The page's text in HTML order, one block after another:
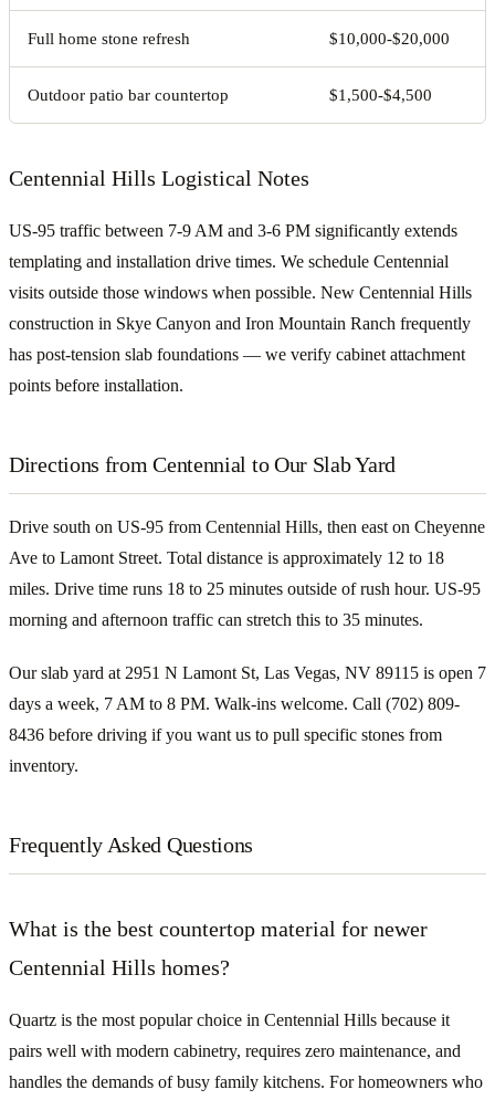
Full home stone refresh $10,000-$20,000
Outdoor patio bar countertop $1,500-$4,500
Centennial Hills Logistical Notes
US-95 traffic between 7-9 AM and 3-6 PM significantly extends
templating and installation drive times. We schedule Centennial
visits outside those windows when possible. New Centennial Hills
construction in Skye Canyon and Iron Mountain Ranch frequently
has post-tension slab foundations — we verify cabinet attachment
points before installation.
Directions from Centennial to Our Slab Yard
Drive south on US-95 from Centennial Hills, then east on Cheyenne
Ave to Lamont Street. Total distance is approximately 12 to 18
miles. Drive time runs 18 to 25 minutes outside of rush hour. US-95
morning and afternoon traffic can stretch this to 35 minutes.
Our slab yard at 2951 N Lamont St, Las Vegas, NV 89115 is open 7
days a week, 7 AM to 8 PM. Walk-ins welcome. Call (702) 809-
8436 before driving if you want us to pull specific stones from
inventory.
Frequently Asked Questions
What is the best countertop material for newer
Centennial Hills homes?
Quartz is the most popular choice in Centennial Hills because it
pairs well with modern cabinetry, requires zero maintenance, and
handles the demands of busy family kitchens. For homeowners who